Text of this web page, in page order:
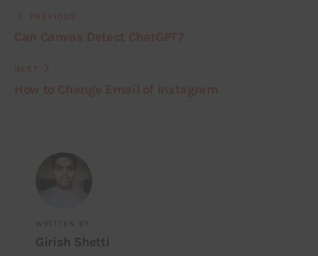
WRITTEN BY
Girish Shetti